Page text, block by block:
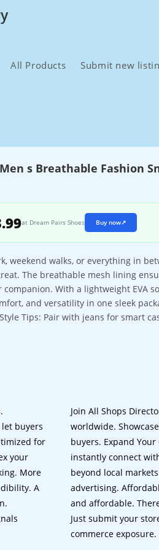
All Products Submit new
Men s Breathable Fashion
at Dream Pairs Shoes Buy now↗
weekend walks, or everything in
The breathable mesh lining
With a lightweight EVA
and versatility in one sleek
Tips: Pair with jeans for smart
buyers
for
your
More
A
Join All Shops
worldwide.
buyers. Expand
instantly connect
beyond local
advertising.
and affordable.
Just submit your
commerce exposure.